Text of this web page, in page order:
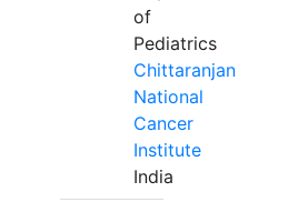
of
Pediatrics
Chittaranjan
National
Cancer
Institute
India